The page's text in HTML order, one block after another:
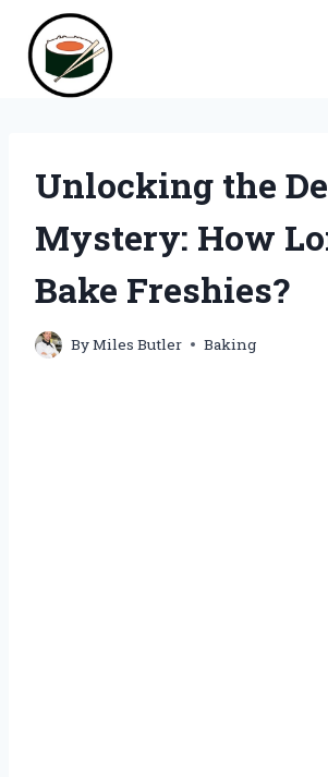
content
Unlocking the
Mystery: How
Bake Freshies?
ByMiles Butler Baking